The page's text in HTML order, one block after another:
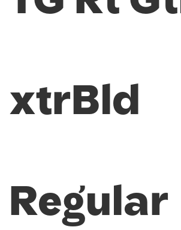
xtrBld
Regular